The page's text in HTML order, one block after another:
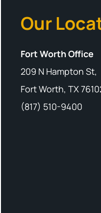
Our
Fort Worth Office
209 N Hampton St,
Fort Worth, TX
(817) 510-9400